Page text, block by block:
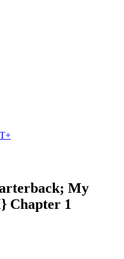
My
Chapter 1